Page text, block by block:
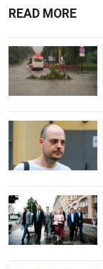
READ MORE